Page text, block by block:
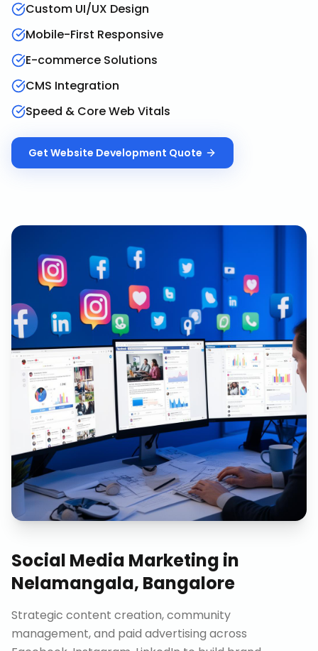
Custom UI/UX Design
Mobile-First Responsive
E-commerce Solutions
CMS Integration
Speed & Core Web Vitals
Get Website Development Quote
Social Media Marketing in
Nelamangala, Bangalore
Strategic content creation, community
management, and paid advertising across